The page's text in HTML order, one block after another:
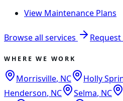
View Maintenance Plans
Browse all services
WHERE WE WORK
Morrisville, NC Holly
Henderson, NC Selma, NC